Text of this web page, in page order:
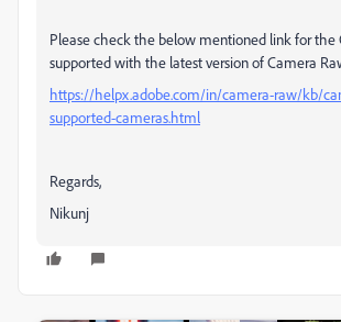
Please check the below mentioned link for the
supported with the latest version of Camera
https://helpx.adobe.com/in/camera-raw/kb/
supported-cameras.html
Regards,
Nikunj